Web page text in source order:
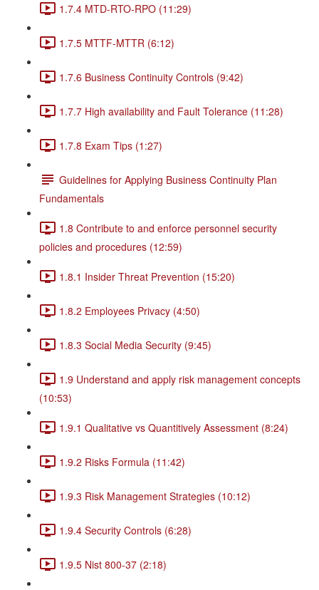
1.7.4 MTD-RTO-RPO (11:29)
1.7.5 MTTF-MTTR (6:12)
1.7.6 Business Continuity Controls (9:42)
1.7.7 High availability and Fault Tolerance (11:28)
1.7.8 Exam Tips (1:27)
Guidelines for Applying Business Continuity Plan
Fundamentals
1.8 Contribute to and enforce personnel security
policies and procedures (12:59)
1.8.1 Insider Threat Prevention (15:20)
1.8.2 Employees Privacy (4:50)
1.8.3 Social Media Security (9:45)
1.9 Understand and apply risk management concepts
(10:53)
1.9.1 Qualitative vs Quantitively Assessment (8:24)
1.9.2 Risks Formula (11:42)
1.9.3 Risk Management Strategies (10:12)
1.9.4 Security Controls (6:28)
1.9.5 Nist 800-37 (2:18)